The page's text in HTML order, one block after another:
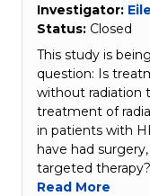
Investigator:
Status: Closed
This study is
question: Is
without radiation
treatment of
in patients with
have had
targeted
Read More